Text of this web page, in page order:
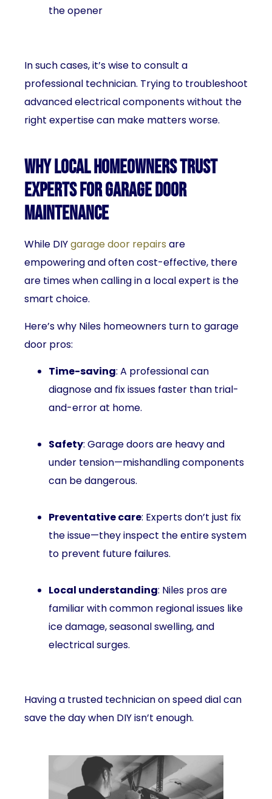
the opener
In such cases, it’s wise to consult a
professional technician. Trying to troubleshoot
advanced electrical components without the
right expertise can make matters worse.
Why Local Homeowners Trust
Experts for Garage Door
Maintenance
While DIYgarage door repairs are
empowering and often cost-effective, there
are times when calling in a local expert is the
smart choice.
Here’s why Niles homeowners turn to garage
door pros:
Time-saving: A professional can
diagnose and fix issues faster than trial-
and-error at home.
Safety: Garage doors are heavy and
under tension—mishandling components
can be dangerous.
Preventative care: Experts don’t just fix
the issue—they inspect the entire system
to prevent future failures.
Local understanding: Niles pros are
familiar with common regional issues like
ice damage, seasonal swelling, and
electrical surges.
Having a trusted technician on speed dial can
save the day when DIY isn’t enough.